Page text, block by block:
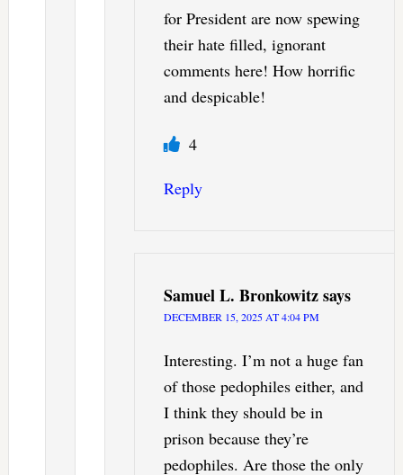
for President are now spewing
their hate filled, ignorant
comments here! How horrific
and despicable!
4
Reply
Samuel L. Bronkowitzsays
DECEMBER 15, 2025 AT 4:04 PM
Interesting. I’m not a huge fan
of those pedophiles either, and
I think they should be in
prison because they’re
pedophiles. Are those the only